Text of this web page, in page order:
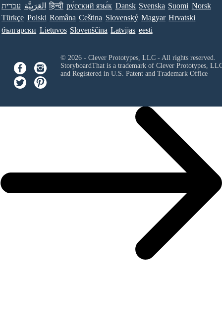
עברית العَرَبِيَّة हिन्दी ру́сский язы́к Dansk Svenska Suomi Norsk
Türkçe Polski Româna Ceština Slovenský Magyar Hrvatski
български Lietuvos Slovenščina Latvijas eesti
© 2026 - Clever Prototypes, LLC - All rights reserved.
StoryboardThat is a trademark of Clever Prototypes,
and Registered in U.S. Patent and Trademark Office